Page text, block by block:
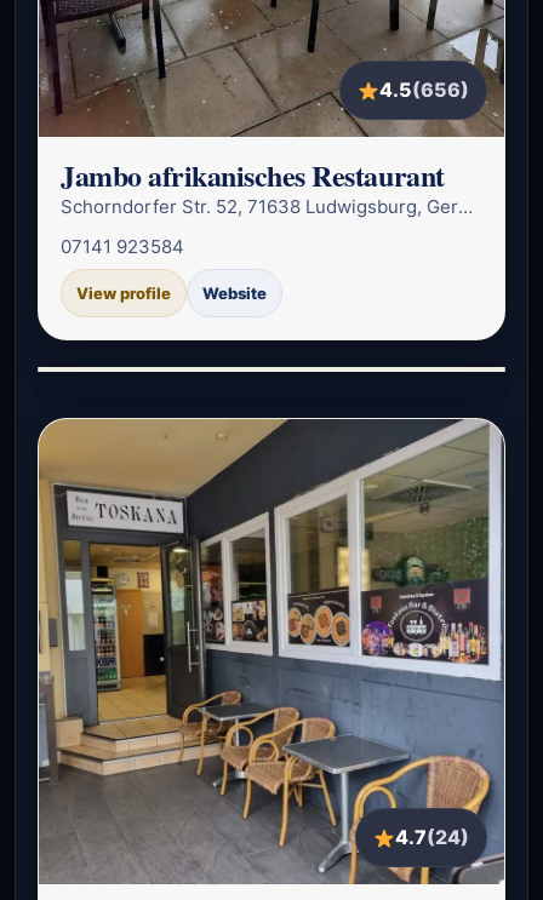
4.5(656)
Jambo afrikanisches Restaurant
Schorndorfer Str. 52, 71638 Ludwigsburg, Germany
07141 923584
View profile Website
4.7(24)